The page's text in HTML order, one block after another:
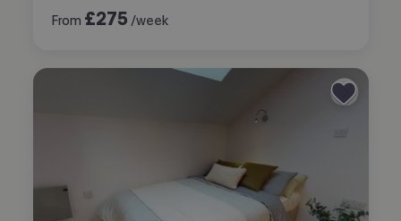
From £275 /week